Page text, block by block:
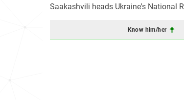
Saakashvili heads Ukraine's National
Know him/her